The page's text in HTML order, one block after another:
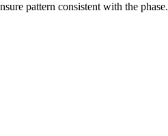
pattern consistent with the phase.